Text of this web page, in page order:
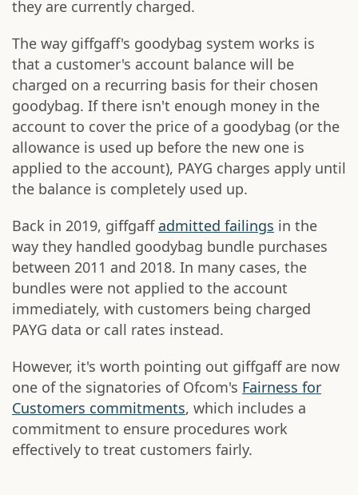
they are currently charged.
The way giffgaff's goodybag system works is
that a customer's account balance will be
charged on a recurring basis for their chosen
goodybag. If there isn't enough money in the
account to cover the price of a goodybag (or the
allowance is used up before the new one is
applied to the account), PAYG charges apply until
the balance is completely used up.
Back in 2019, giffgaffadmitted failings in the
way they handled goodybag bundle purchases
between 2011 and 2018. In many cases, the
bundles were not applied to the account
immediately, with customers being charged
PAYG data or call rates instead.
However, it's worth pointing out giffgaff are now
one of the signatories of Ofcom's Fairness for
Customers commitments, which includes a
commitment to ensure procedures work
effectively to treat customers fairly.